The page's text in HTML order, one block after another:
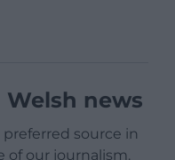
news
preferred source in
of our journalism.